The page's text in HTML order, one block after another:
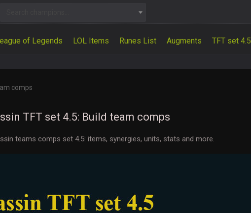
of Legends LOL Items Runes List Augments TFT set 4.5
comps
TFT set 4.5: Build team comps
teams comps set 4.5: items, synergies, units, stats and more.